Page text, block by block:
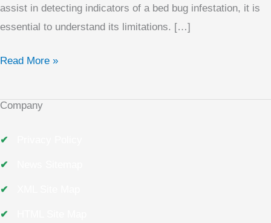
assist in detecting indicators of a bed bug infestation, it is
essential to understand its limitations. […]
Read More »
Company